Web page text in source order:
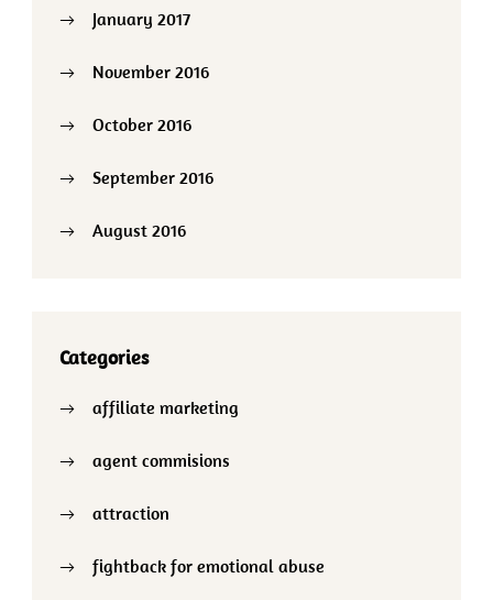
January 2017
November 2016
October 2016
September 2016
August 2016
Categories
affiliate marketing
agent commisions
attraction
fightback for emotional abuse